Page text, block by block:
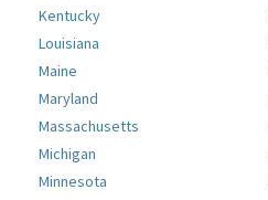
Kentucky
Louisiana
Maine
Maryland
Massachusetts
Michigan
Minnesota